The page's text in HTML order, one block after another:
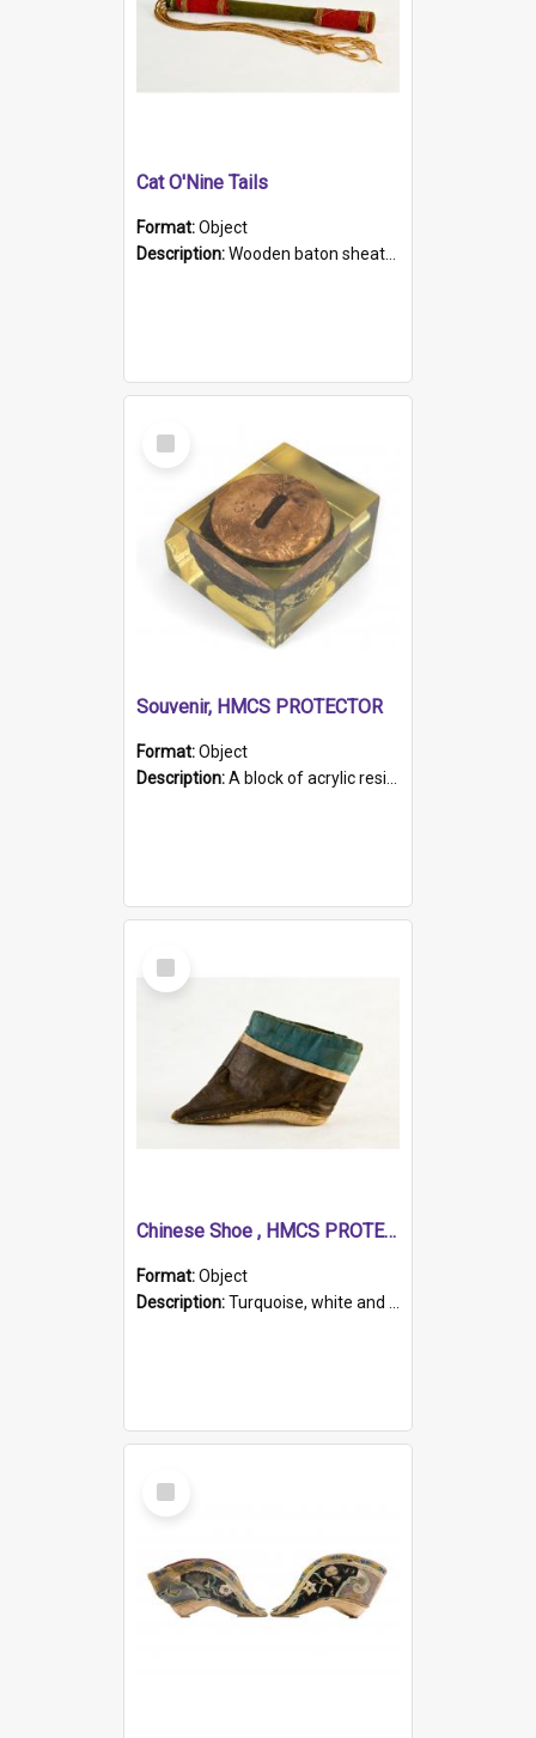
Cat O'Nine Tails
Format:Object
Description:Wooden baton sheathed in red and green woollen fabric with rough hand stitching. Decorated with four bands of rope work Seven hemp stands form the tails of the whip.
Select
Item
Souvenir, HMCS PROTECTOR
Format:Object
Description:A block of acrylic resin containing a circular metal object with gold metallic surface and slot. Identified by a metal plaque on the front with the engraved text 'HMCS PROTECTOR/ 1884 - 1924'. Th...
Select
Item
Chinese Shoe , HMCS PROTECTOR
Format:Object
Description:Turquoise, white and brown cloth shoe with thickened white sole. Hand-stitched and made for a Chinese woman with bound feet.
Select
Item